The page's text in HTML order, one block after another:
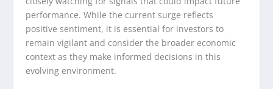
performance. While the current surge reflects
positive sentiment, it is essential for investors to
remain vigilant and consider the broader economic
context as they make informed decisions in this
evolving environment.